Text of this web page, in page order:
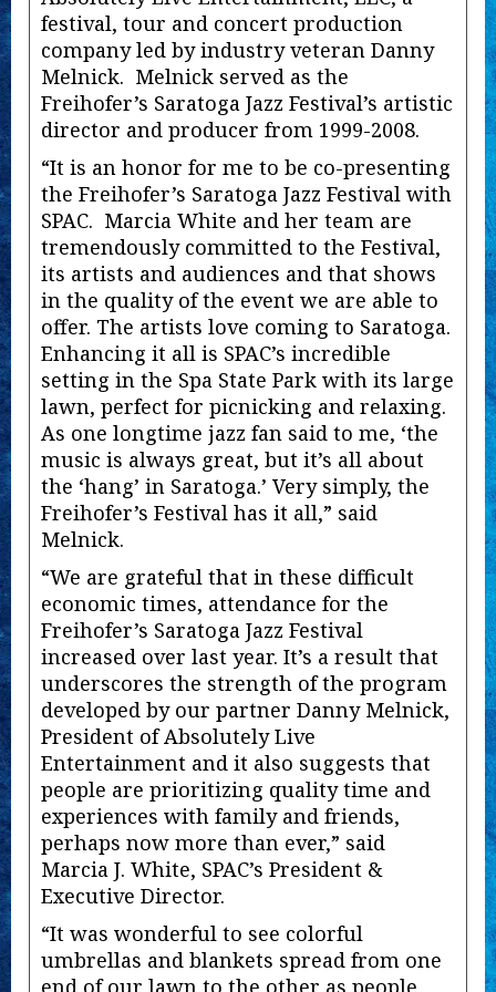
festival, tour and concert production
company led by industry veteran Danny
Melnick. Melnick served as the
Freihofer’s Saratoga Jazz Festival’s artistic
director and producer from 1999-2008.
“It is an honor for me to be co-presenting
the Freihofer’s Saratoga Jazz Festival with
SPAC. Marcia White and her team are
tremendously committed to the Festival,
its artists and audiences and that shows
in the quality of the event we are able to
offer. The artists love coming to Saratoga.
Enhancing it all is SPAC’s incredible
setting in the Spa State Park with its large
lawn, perfect for picnicking and relaxing.
As one longtime jazz fan said to me, ‘the
music is always great, but it’s all about
the ‘hang’ in Saratoga.’ Very simply, the
Freihofer’s Festival has it all,” said
Melnick.
“We are grateful that in these difficult
economic times, attendance for the
Freihofer’s Saratoga Jazz Festival
increased over last year. It’s a result that
underscores the strength of the program
developed by our partner Danny Melnick,
President of Absolutely Live
Entertainment and it also suggests that
people are prioritizing quality time and
experiences with family and friends,
perhaps now more than ever,” said
Marcia J. White, SPAC’s President &
Executive Director.
“It was wonderful to see colorful
umbrellas and blankets spread from one
end of our lawn to the other as people